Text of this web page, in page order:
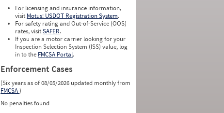
For licensing and insurance information,
visit Motus: USDOT Registration System.
For safety rating and Out-of-Service (OOS)
rates, visitSAFER.
If you are a motor carrier looking for your
Inspection Selection System (ISS) value, log
in to the FMCSA Portal.
Enforcement Cases
(Six years as of 08/05/2026 updated monthly from
FMCSA)
No penalties found